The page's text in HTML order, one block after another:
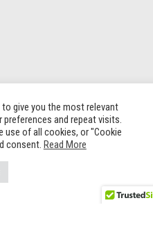
give you the most relevant
preferences and repeat visits.
use of all cookies, or "Cookie
consent. Read More